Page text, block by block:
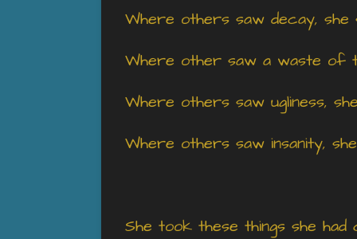
Where others saw decay, she
Where other saw a waste of
Where others saw ugliness,
Where others saw insanity,
She took these things she had